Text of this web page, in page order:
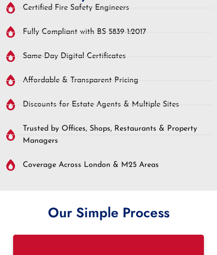
Certified Fire Safety Engineers
Fully Compliant with BS 5839-1:2017
Same-Day Digital Certificates
Affordable & Transparent Pricing
Discounts for Estate Agents & Multiple Sites
Trusted by Offices, Shops, Restaurants & Property
Managers
Coverage Across London & M25 Areas
Our Simple Process